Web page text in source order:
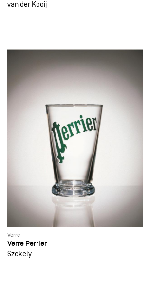
van der Kooij
Verre
Verre Perrier
Szekely